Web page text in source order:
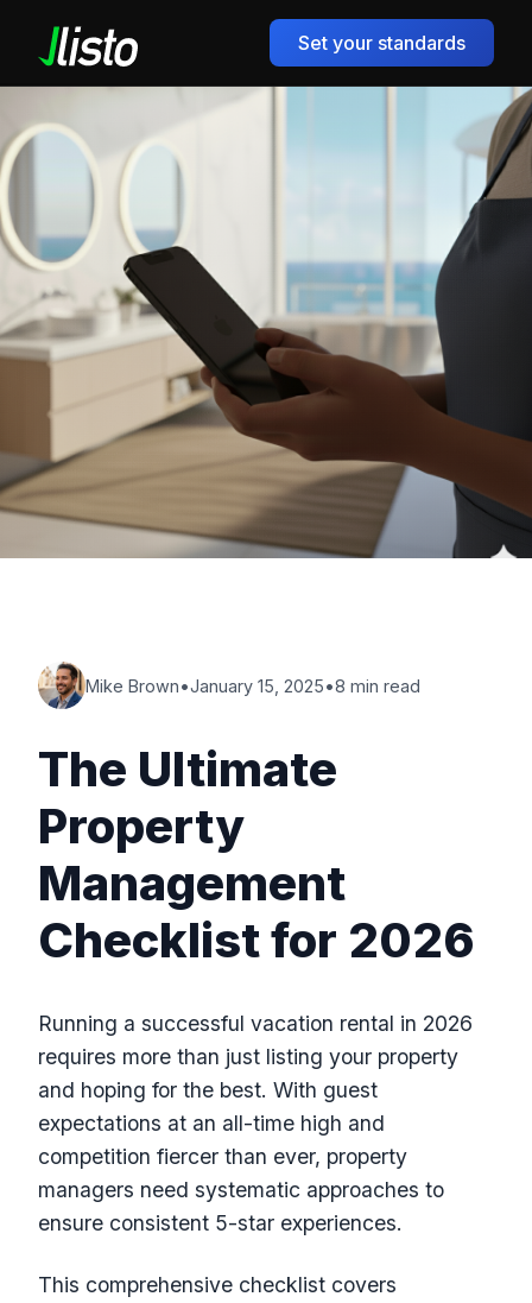
Set your standards
Mike Brown•January 15, 2025•8 min read
The Ultimate
Property
Management
Checklist for 2026
Running a successful vacation rental in 2026
requires more than just listing your property
and hoping for the best. With guest
expectations at an all-time high and
competition fiercer than ever, property
managers need systematic approaches to
ensure consistent 5-star experiences.
This comprehensive checklist covers